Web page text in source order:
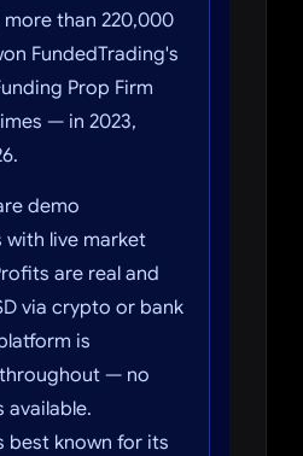
than 220,000
FundedTrading's
Prop Firm
— in 2023,
demo
with live market
are real and
via crypto or bank
is
— no
available.
best known for its